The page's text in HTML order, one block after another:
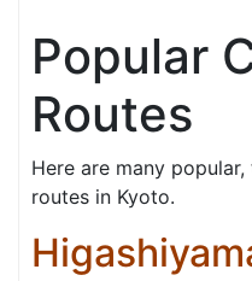
Popular
Routes
Here are many
routes in Kyoto.